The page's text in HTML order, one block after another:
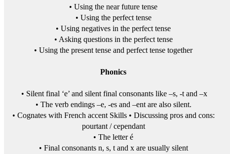
• Using the near future tense
• Using the perfect tense
• Using negatives in the perfect tense
• Asking questions in the perfect tense
• Using the present tense and perfect tense together
Phonics
• Silent final ‘e’ and silent final consonants like –s, -t and –x
• The verb endings –e, -es and –ent are also silent.
• Cognates with French accent Skills • Discussing pros and cons:
pourtant / cependant
• The letter é
• Final consonants n, s, t and x are usually silent